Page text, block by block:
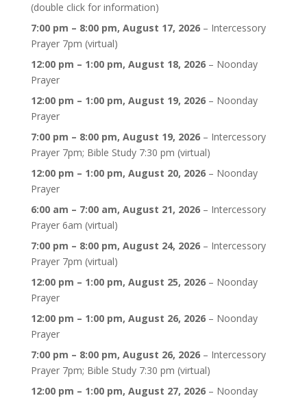
(double click for information)
7:00 pm – 8:00 pm, August 17, 2026– Intercessory
Prayer 7pm (virtual)
12:00 pm – 1:00 pm, August 18, 2026– Noonday
Prayer
12:00 pm – 1:00 pm, August 19, 2026– Noonday
Prayer
7:00 pm – 8:00 pm, August 19, 2026– Intercessory
Prayer 7pm; Bible Study 7:30 pm (virtual)
12:00 pm – 1:00 pm, August 20, 2026– Noonday
Prayer
6:00 am – 7:00 am, August 21, 2026– Intercessory
Prayer 6am (virtual)
7:00 pm – 8:00 pm, August 24, 2026– Intercessory
Prayer 7pm (virtual)
12:00 pm – 1:00 pm, August 25, 2026– Noonday
Prayer
12:00 pm – 1:00 pm, August 26, 2026– Noonday
Prayer
7:00 pm – 8:00 pm, August 26, 2026– Intercessory
Prayer 7pm; Bible Study 7:30 pm (virtual)
12:00 pm – 1:00 pm, August 27, 2026– Noonday